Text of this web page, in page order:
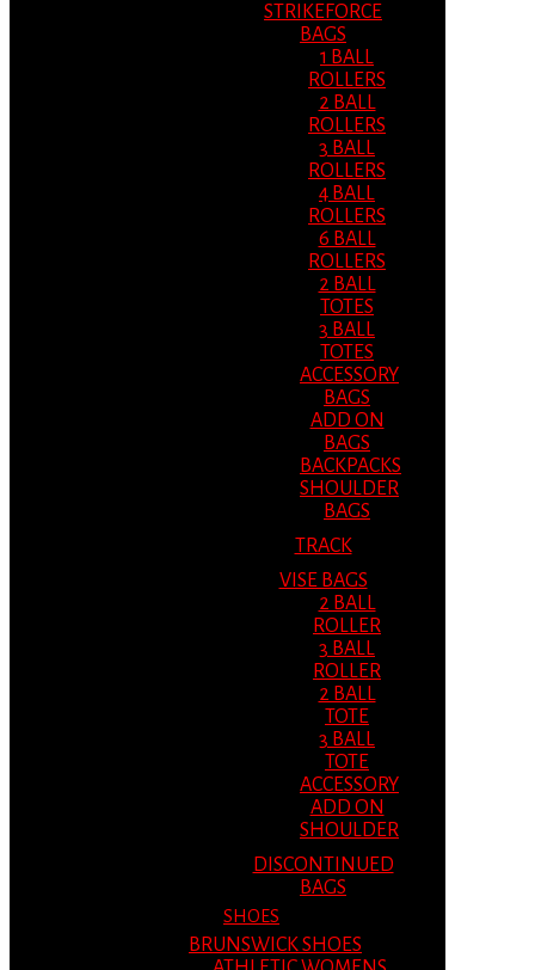
STRIKEFORCE
BAGS
1 BALL
ROLLERS
2 BALL
ROLLERS
3 BALL
ROLLERS
4 BALL
ROLLERS
6 BALL
ROLLERS
2 BALL
TOTES
3 BALL
TOTES
ACCESSORY
BAGS
ADD ON
BAGS
BACKPACKS
SHOULDER
BAGS
TRACK
VISE BAGS
2 BALL
ROLLER
3 BALL
ROLLER
2 BALL
TOTE
3 BALL
TOTE
ACCESSORY
ADD ON
SHOULDER
DISCONTINUED
BAGS
SHOES
BRUNSWICK SHOES